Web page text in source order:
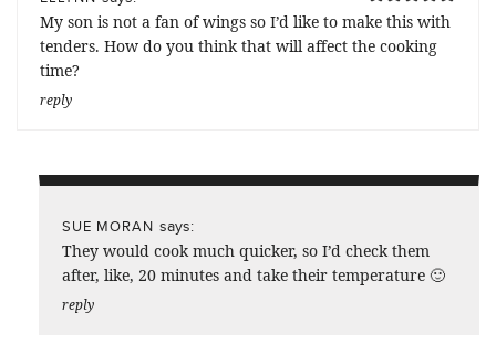
My son is not a fan of wings so I’d like to make this with
tenders. How do you think that will affect the cooking
time?
reply
SUE MORAN says:
They would cook much quicker, so I’d check them
after, like, 20 minutes and take their temperature 🙂
reply